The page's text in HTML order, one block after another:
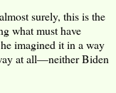
surely, this is the
what must have
imagined it in a way
at all—neither Biden